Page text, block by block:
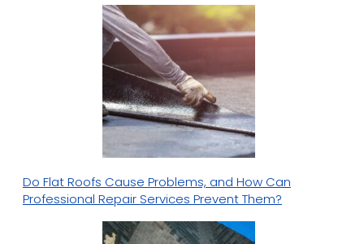
Do Flat Roofs Cause Problems, and How Can
Professional Repair Services Prevent Them?